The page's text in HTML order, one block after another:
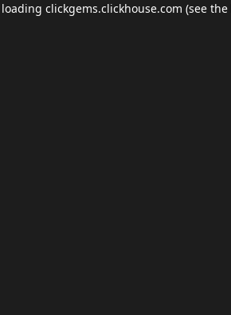
clickgems.clickhouse.com (see the